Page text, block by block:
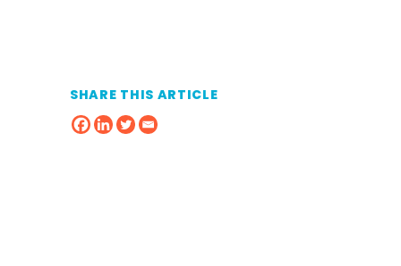
SHARE THIS ARTICLE